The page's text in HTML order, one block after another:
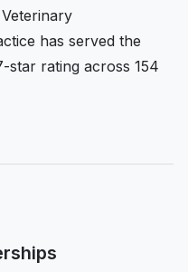
has served the
star rating across 154